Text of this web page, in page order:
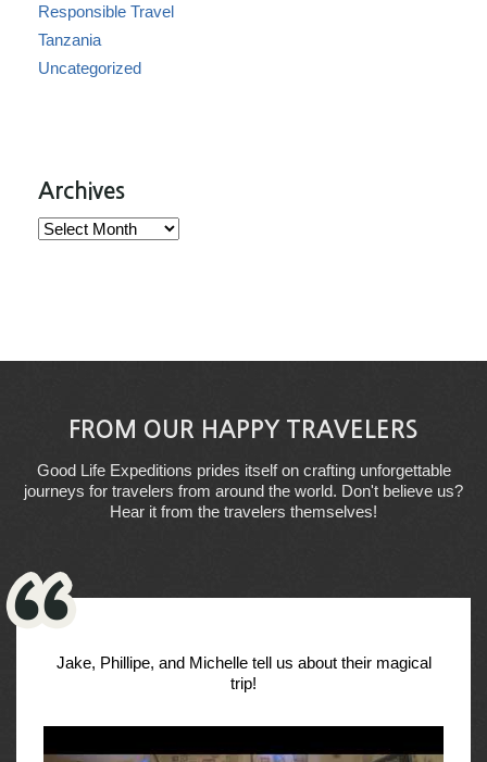
Responsible Travel
Tanzania
Uncategorized
Archives
Archives
FROM OUR HAPPY TRAVELERS
Good Life Expeditions prides itself on crafting unforgettable
journeys for travelers from around the world. Don't believe us?
Hear it from the travelers themselves!
Jake, Phillipe, and Michelle tell us about their magical
trip!